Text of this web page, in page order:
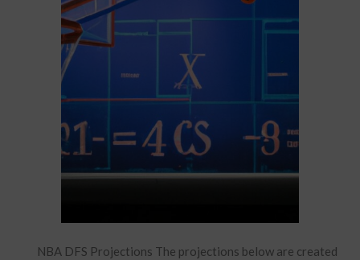
NBA DFS Projections The projections below are created